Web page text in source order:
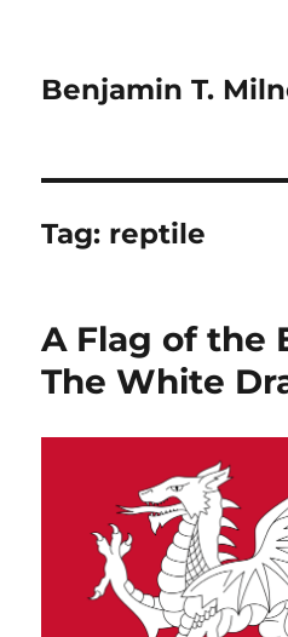
Benjamin T.
Tag: reptile
A Flag of the
The White